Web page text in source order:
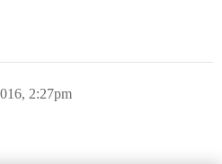
2:27pm